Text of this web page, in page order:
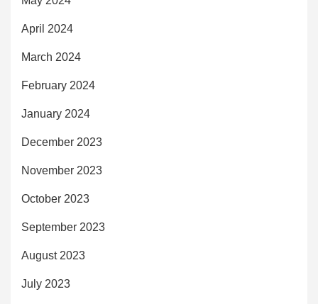
April 2024
March 2024
February 2024
January 2024
December 2023
November 2023
October 2023
September 2023
August 2023
July 2023